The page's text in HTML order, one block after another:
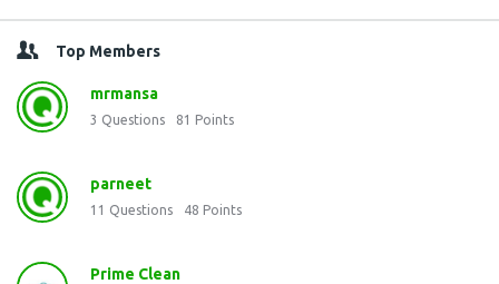
Top Members
mrmansa
3 Questions 81 Points
parneet
11 Questions 48 Points
Prime Clean